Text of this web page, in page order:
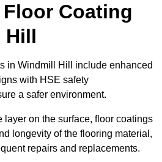
Coating
Hill
in Windmill Hill include enhanced
with HSE safety
a safer environment.
layer on the surface, floor coatings
longevity of the flooring material,
repairs and replacements.